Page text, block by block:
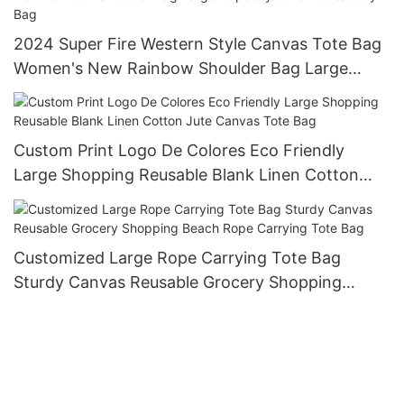
2024 Super Fire Western Style Canvas Tote Bag
Women's New Rainbow Shoulder Bag Large
Capacity Joker Crossbody Bag
Custom Print Logo De Colores Eco Friendly
Large Shopping Reusable Blank Linen Cotton
Jute Canvas Tote Bag
Customized Large Rope Carrying Tote Bag
Sturdy Canvas Reusable Grocery Shopping